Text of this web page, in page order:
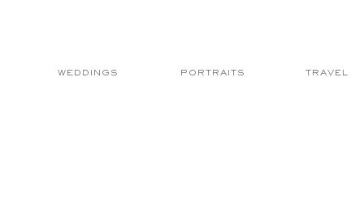
WEDDINGS PORTRAITS TRAVEL